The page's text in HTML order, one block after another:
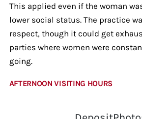
This applied even if the woman
lower social status. The practice
respect, though it could get
parties where women were
going.
AFTERNOON VISITING HOURS